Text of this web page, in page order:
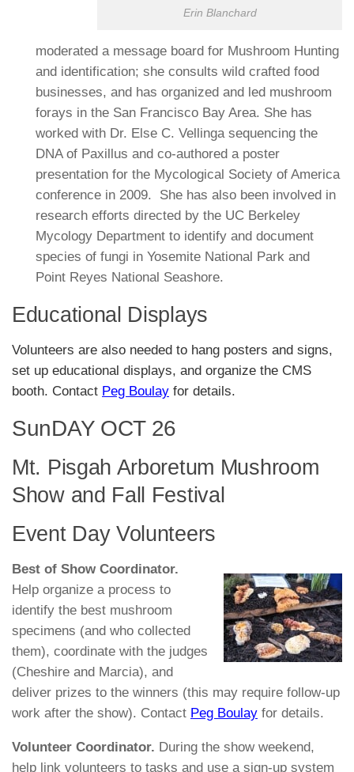
Erin Blanchard
moderated a message board for Mushroom Hunting
and identification; she consults wild crafted food
businesses, and has organized and led mushroom
forays in the San Francisco Bay Area. She has
worked with Dr. Else C. Vellinga sequencing the
DNA of Paxillus and co-authored a poster
presentation for the Mycological Society of America
conference in 2009. She has also been involved in
research efforts directed by the UC Berkeley
Mycology Department to identify and document
species of fungi in Yosemite National Park and
Point Reyes National Seashore.
Educational Displays
Volunteers are also needed to hang posters and signs,
set up educational displays, and organize the CMS
booth. Contact Peg Boulay for details.
SunDAY OCT 26
Mt. Pisgah Arboretum Mushroom
Show and Fall Festival
Event Day Volunteers
Best of Show Coordinator.
Help organize a process to
identify the best mushroom
specimens (and who collected
them), coordinate with the judges
(Cheshire and Marcia), and
deliver prizes to the winners (this may require follow-up
work after the show). Contact Peg Boulay for details.
Volunteer Coordinator. During the show weekend,
help link volunteers to tasks and use a sign-up system